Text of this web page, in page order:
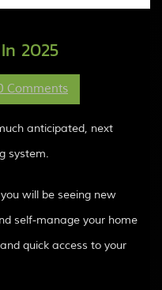
Comments
2025
anticipated, next
system.
will be seeing new
self-manage your home
quick access to your